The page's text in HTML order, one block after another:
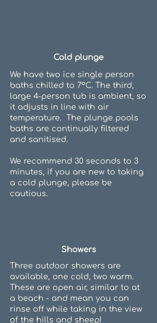
Cold plunge
We have two ice single person
baths chilled to 7°C. The third,
large 4-person tub is ambient, so
it adjusts in line with air
temperature. The plunge pools
baths are continually filtered
and sanitised.
We recommend 30 seconds to 3
minutes, if you are new to taking
a cold plunge, please be
cautious.
Showers
Three outdoor showers are
available, one cold, two warm.
These are open air, similar to at
a beach - and mean you can
rinse off while taking in the view
of the hills and sheep!